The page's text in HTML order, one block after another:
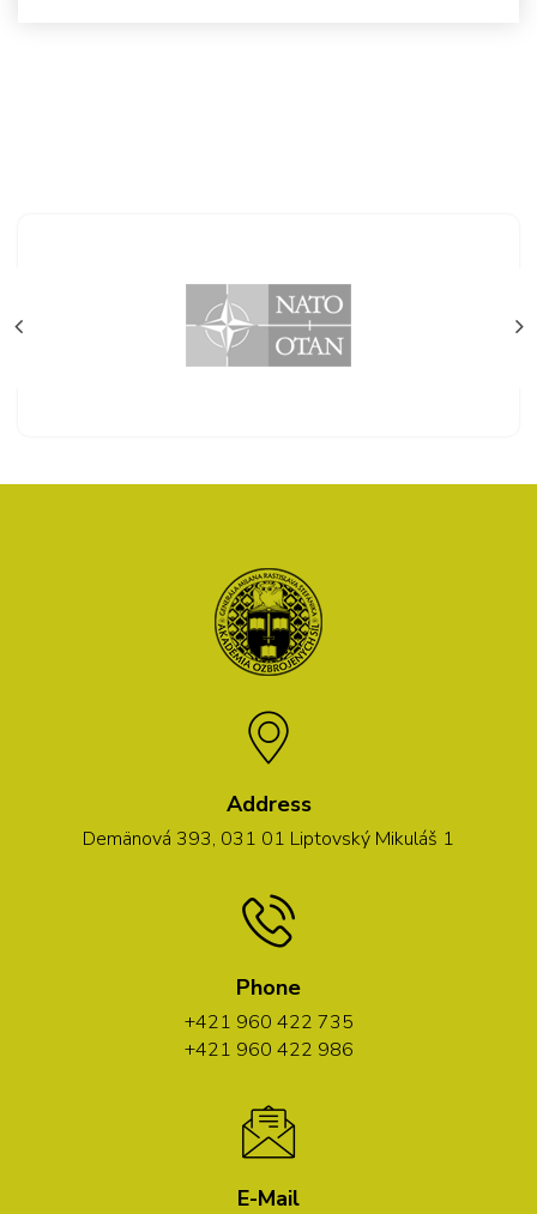
Address
Demänová 393, 031 01 Liptovský Mikuláš 1
Phone
+421 960 422 735
+421 960 422 986
E-Mail